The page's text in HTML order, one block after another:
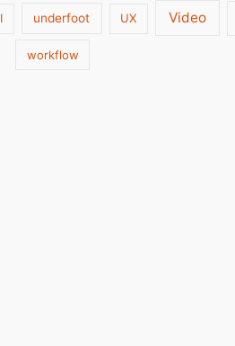
underfoot UX Video
workflow